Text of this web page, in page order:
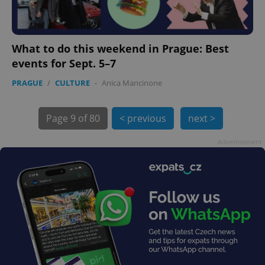
What to do this weekend in Prague: Best
events for Sept. 5–7
PRAGUE / CULTURE - Anica Mancinone
Page 9 of 80 < previous next >
exprt
Name
Provider